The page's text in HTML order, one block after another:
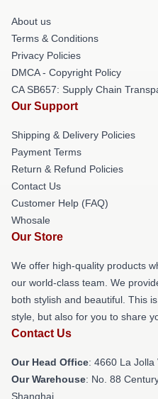
About us
Terms & Conditions
Privacy Policies
DMCA - Copyright Policy
CA SB657: Supply Chain
Our Support
Shipping & Delivery Policies
Payment Terms
Return & Refund Policies
Contact Us
Customer Help (FAQ)
Whosale
Our Store
We offer high-quality products
our world-class team. We
both stylish and beautiful. This
style, but also for you to share
Contact Us
Our Head Office: 4660 La Jolla
Our Warehouse: No. 88
Shanghai